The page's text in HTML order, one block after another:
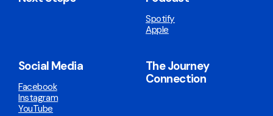
Spotify
Apple
Social Media
Facebook
Instagram
YouTube
The Journey
Connection